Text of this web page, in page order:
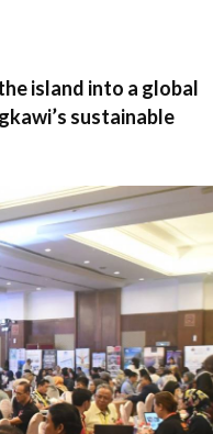
island into a global
sustainable